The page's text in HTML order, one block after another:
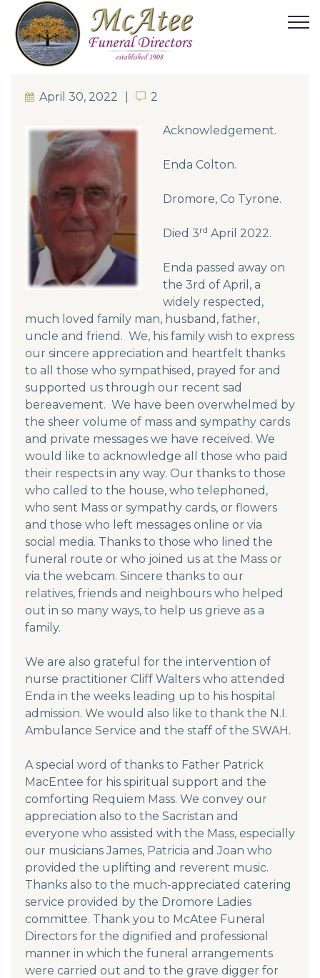
April 30, 2022 2
2
Acknowledgement.
Enda Colton.
Dromore, Co Tyrone.
Died 3rd April 2022.
Enda passed away on
the 3rd of April, a
widely respected,
much loved family man, husband, father,
uncle and friend. We, his family wish to express
our sincere appreciation and heartfelt thanks
to all those who sympathised, prayed for and
supported us through our recent sad
bereavement. We have been overwhelmed by
the sheer volume of mass and sympathy cards
and private messages we have received. We
would like to acknowledge all those who paid
their respects in any way. Our thanks to those
who called to the house, who telephoned,
who sent Mass or sympathy cards, or flowers
and those who left messages online or via
social media. Thanks to those who lined the
funeral route or who joined us at the Mass or
via the webcam. Sincere thanks to our
relatives, friends and neighbours who helped
out in so many ways, to help us grieve as a
family.
We are also grateful for the intervention of
nurse practitioner Cliff Walters who attended
Enda in the weeks leading up to his hospital
admission. We would also like to thank the N.I.
Ambulance Service and the staff of the SWAH.
A special word of thanks to Father Patrick
MacEntee for his spiritual support and the
comforting Requiem Mass. We convey our
appreciation also to the Sacristan and
everyone who assisted with the Mass, especially
our musicians James, Patricia and Joan who
provided the uplifting and reverent music.
Thanks also to the much-appreciated catering
service provided by the Dromore Ladies
committee. Thank you to McAtee Funeral
Directors for the dignified and professional
manner in which the funeral arrangements
were carried out and to the grave digger for